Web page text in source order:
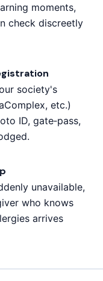
moments,
check discreetly
society's
etc.)
ID, gate‑pass,
unavailable,
who knows
arrives